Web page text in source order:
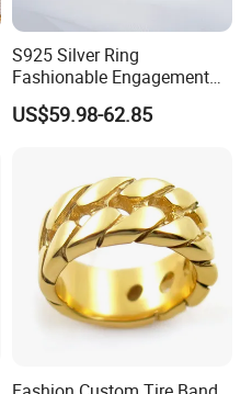
S925 Silver Ring
Fashionable Engagement
Ring Yellow CZ Halo
Engagement Ring with
US$59.98-62.85